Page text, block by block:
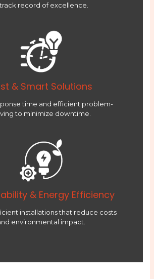
record of excellence.
& Smart Solutions
time and efficient problem-
to minimize downtime.
& Energy Efficiency
installations that reduce costs
environmental impact.